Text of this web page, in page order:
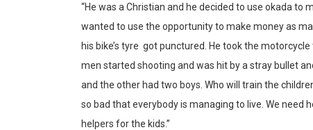
“He was a Christian and he decided to use okada
wanted to use the opportunity to make money as
his bike’s tyre got punctured. He took the
men started shooting and was hit by a stray bullet
and the other had two boys. Who will train the
so bad that everybody is managing to live. We need
helpers for the kids.’’